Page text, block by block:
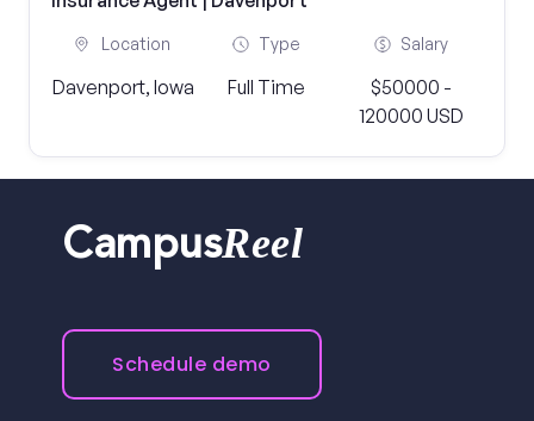
Location
Davenport, Iowa
Type
Full Time
Salary
$50000 -
120000 USD
CampusReel
Schedule demo